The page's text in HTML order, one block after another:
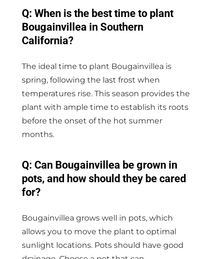
Q: When is the best time to plant
Bougainvillea in Southern
California?
The ideal time to plant Bougainvillea is
spring, following the last frost when
temperatures rise. This season provides the
plant with ample time to establish its roots
before the onset of the hot summer
months.
Q: Can Bougainvillea be grown in
pots, and how should they be cared
for?
Bougainvillea grows well in pots, which
allows you to move the plant to optimal
sunlight locations. Pots should have good